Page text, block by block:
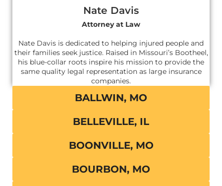
Nate Davis
Attorney at Law
Nate Davis is dedicated to helping injured people and
their families seek justice. Raised in Missouri’s Bootheel,
his blue-collar roots inspire his mission to provide the
same quality legal representation as large insurance
companies.
BALLWIN, MO
BELLEVILLE, IL
BOONVILLE, MO
BOURBON, MO